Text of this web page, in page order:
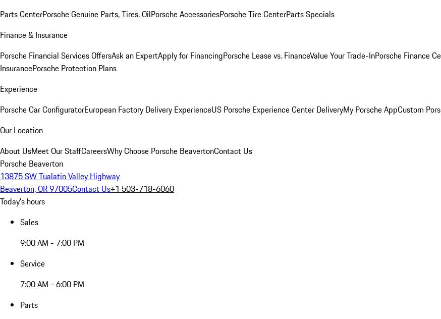
Parts CenterPorsche Genuine Parts, Tires, OilPorsche AccessoriesPorsche Tire CenterParts Specials
Finance & Insurance
Porsche Financial Services OffersAsk an ExpertApply for FinancingPorsche Lease vs. FinanceValue Your Trade-InPorsche Finance
InsurancePorsche Protection Plans
Experience
Porsche Car ConfiguratorEuropean Factory Delivery ExperienceUS Porsche Experience Center DeliveryMy Porsche AppCustom
Our Location
About UsMeet Our StaffCareersWhy Choose Porsche BeavertonContact Us
Porsche Beaverton
13875 SW Tualatin Valley Highway
Beaverton, OR 97005Contact Us+1 503-718-6060
Today's hours
Sales
9:00 AM - 7:00 PM
Service
7:00 AM - 6:00 PM
Parts